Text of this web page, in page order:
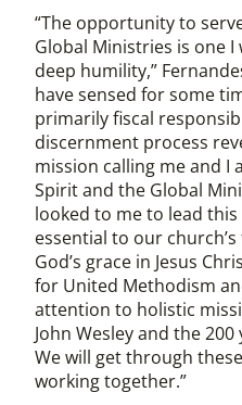
“The opportunity to
Global Ministries is one
deep humility,”
have sensed for some
primarily fiscal
discernment process
mission calling me and I
Spirit and the Global
looked to me to lead this
essential to our
God’s grace in Jesus
for United Methodism
attention to holistic
John Wesley and the
We will get through
working together.”